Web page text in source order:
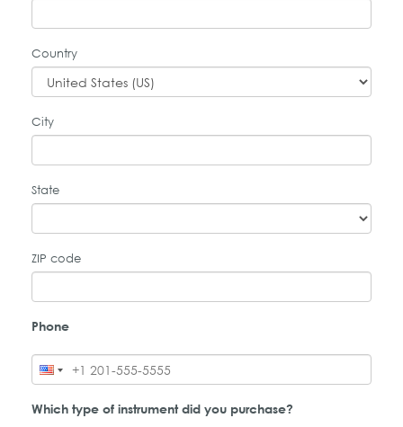
Country
City
State
ZIP code
Phone
Which type of instrument did you purchase?